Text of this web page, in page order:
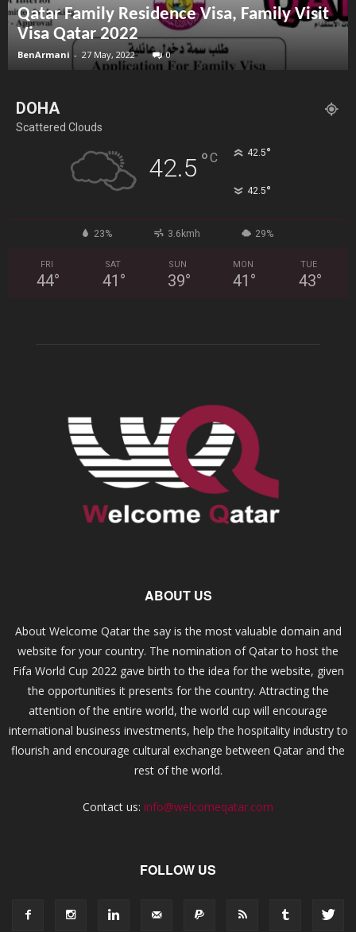
Qatar Family Residence Visa, Family Visit
Visa Qatar 2022
BenArmani - 27 May, 2022 0
DOHA
Scattered Clouds
42.5 °C 42.5°
42.5°
23% 3.6kmh 29%
FRI
44°
SAT
41 °
SUN
39°
MON
41 °
TUE
43°
ABOUT US
About Welcome Qatar the say is the most valuable domain and
website for your country. The nomination of Qatar to host the
Fifa World Cup 2022 gave birth to the idea for the website, given
the opportunities it presents for the country. Attracting the
attention of the entire world, the world cup will encourage
international business investments, help the hospitality industry to
flourish and encourage cultural exchange between Qatar and the
rest of the world.
Contact us: info@welcomeqatar.com
FOLLOW US